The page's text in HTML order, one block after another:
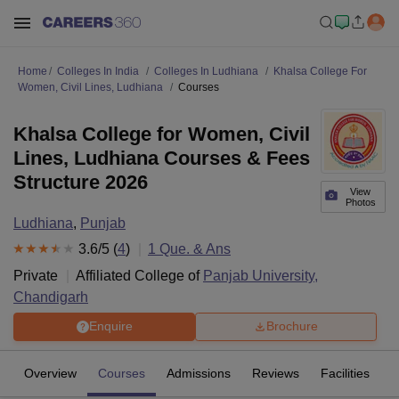
Home Colleges In India Colleges In Ludhiana
Khalsa College For
Women, Civil Lines, Ludhiana
Courses
View
Photos
Khalsa College for Women, Civil
Lines, Ludhiana Courses & Fees
Structure 2026
Ludhiana, Punjab
3.6/5 (4) 1 Que. & Ans
Private
Affiliated College of Panjab University,
Chandigarh
Enquire Brochure
Overview Courses Admissions Reviews Facilities